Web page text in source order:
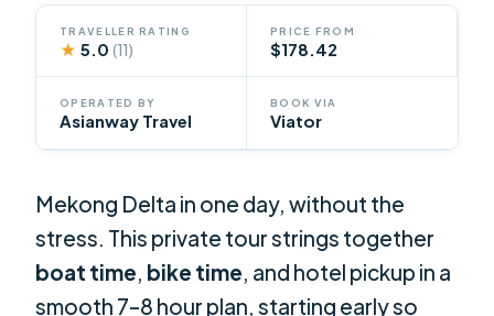
TRAVELLER RATING
★ 5.0(11)
PRICE FROM
$178.42
OPERATED BY
Asianway Travel
BOOK VIA
Viator
Mekong Delta in one day, without the
stress. This private tour strings together
boat time, bike time, and hotel pickup in a
smooth 7–8 hour plan, starting early so